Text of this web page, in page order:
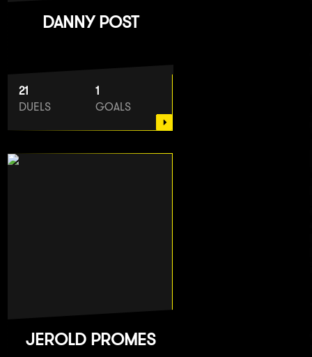
DANNY POST
21
DUELS
1
GOALS
JEROLD PROMES